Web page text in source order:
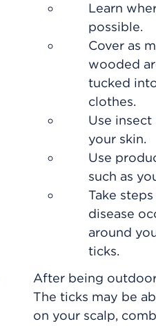
Learn
possible.
Cover as
wooded
tucked
clothes.
Use
your skin.
Use
such as
Take
disease
around
ticks.
After being
The ticks may be
on your scalp,